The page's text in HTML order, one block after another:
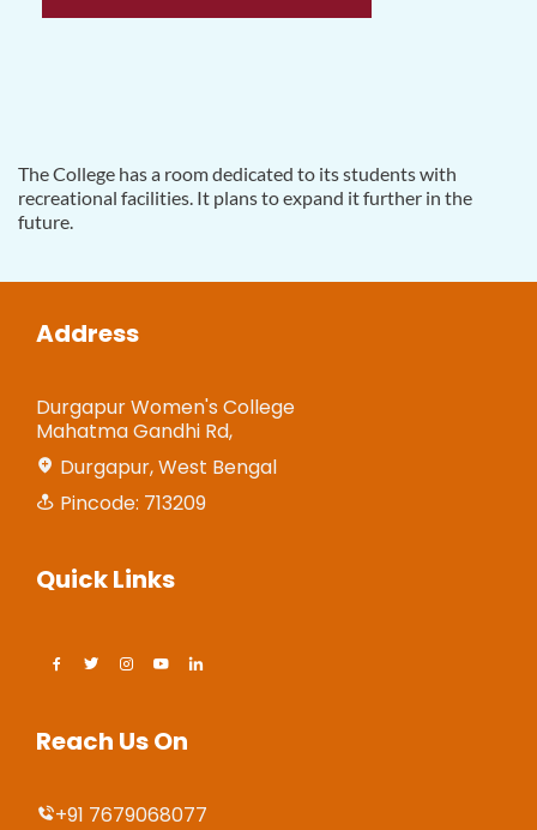
The College has a room dedicated to its students with
recreational facilities. It plans to expand it further in the
future.
Address
Durgapur Women's College
Mahatma Gandhi Rd,
Durgapur, West Bengal
Pincode: 713209
Quick Links
Reach Us On
+91 7679068077